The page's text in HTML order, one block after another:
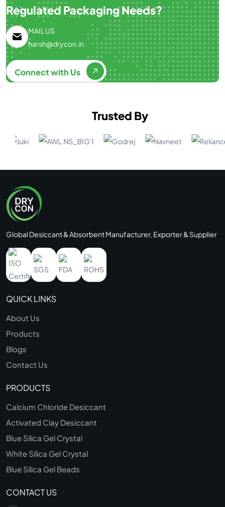
Regulated Packaging Needs?
MAIL US
harsh@drycon.in
Connect with Us
Trusted By
Global Desiccant & Absorbent Manufacturer, Exporter & Supplier
QUICK LINKS
About Us
Products
Blogs
Contact Us
PRODUCTS
Calcium Chloride Desiccant
Activated Clay Desiccant
Blue Silica Gel Crystal
White Silica Gel Crystal
Blue Silica Gel Beads
CONTACT US